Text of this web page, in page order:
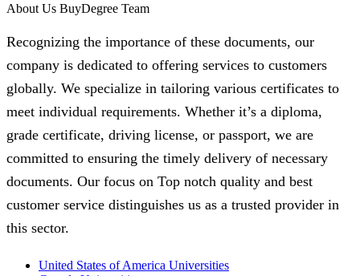
About Us BuyDegree Team
Recognizing the importance of these documents, our
company is dedicated to offering services to customers
globally. We specialize in tailoring various certificates to
meet individual requirements. Whether it’s a diploma,
grade certificate, driving license, or passport, we are
committed to ensuring the timely delivery of necessary
documents. Our focus on Top notch quality and best
customer service distinguishes us as a trusted provider in
this sector.
United States of America Universities